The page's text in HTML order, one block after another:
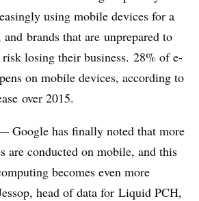
using mobile devices for a
brands that are unprepared to
losing their business. 28% of e-
on mobile devices, according to
over 2015.
Google has finally noted that more
are conducted on mobile, and this
becomes even more
head of data for Liquid PCH,